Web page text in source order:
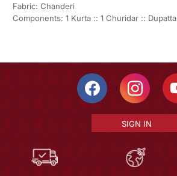
Fabric: Chanderi
Components: 1 Kurta :: 1 Churidar :: Dupatta
SIGN IN